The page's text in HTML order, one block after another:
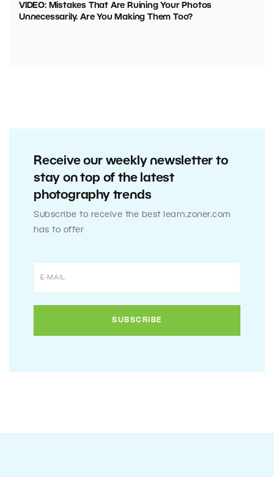
VIDEO: Mistakes That Are Ruining Your Photos
Unnecessarily. Are You Making Them Too?
Receive our weekly newsletter to
stay on top of the latest
photography trends
Subscribe to receive the best learn.zoner.com
has to offer